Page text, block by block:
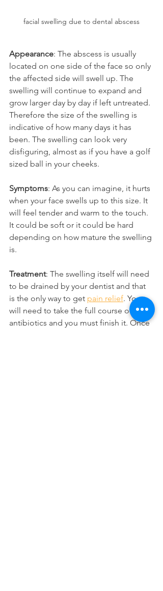
facial swelling due to dental abscess
Appearance: The abscess is usually
located on one side of the face so only
the affected side will swell up. The
swelling will continue to expand and
grow larger day by day if left untreated.
Therefore the size of the swelling is
indicative of how many days it has
been. The swelling can look very
disfiguring, almost as if you have a golf
sized ball in your cheeks.
Symptoms: As you can imagine, it hurts
when your face swells up to this size. It
will feel tender and warm to the touch.
It could be soft or it could be hard
depending on how mature the swelling
is.
Treatment: The swelling itself will need
to be drained by your dentist and that
is the only way to get pain relief. You
will need to take the full course of
antibiotics and you must finish it. Once